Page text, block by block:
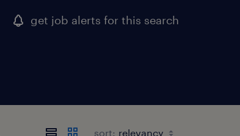
get job alerts for this search
sort: